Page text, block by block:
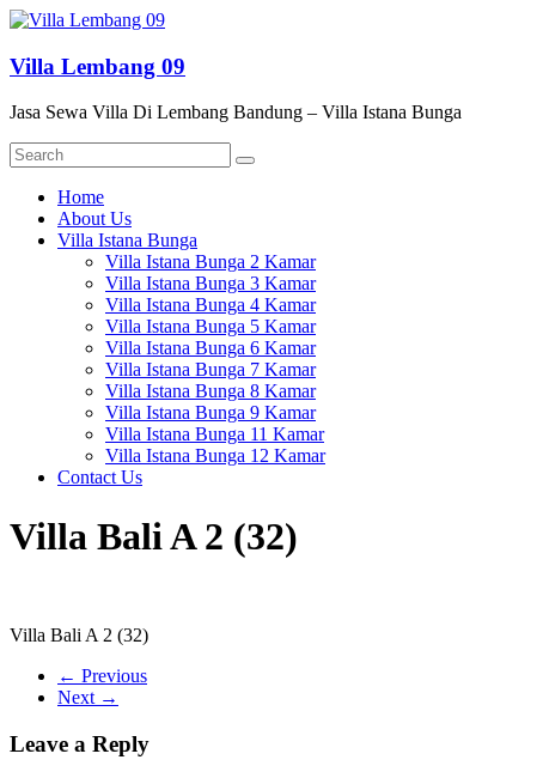
Skip
content
Villa Lembang 09
Jasa Sewa Villa Di Lembang Bandung – Villa Istana Bunga
Menu
Home
About Us
Villa Istana Bunga
Villa Istana Bunga 2 Kamar
Villa Istana Bunga 3 Kamar
Villa Istana Bunga 4 Kamar
Villa Istana Bunga 5 Kamar
Villa Istana Bunga 6 Kamar
Villa Istana Bunga 7 Kamar
Villa Istana Bunga 8 Kamar
Villa Istana Bunga 9 Kamar
Villa Istana Bunga 11 Kamar
Villa Istana Bunga 12 Kamar
Contact Us
Villa Bali A 2 (32)
Villa Bali A 2 (32)
← Previous
Next →
Leave a Reply